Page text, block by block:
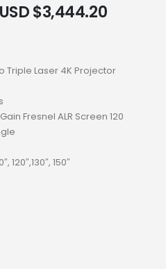
USD $3,444.20
Triple Laser 4K Projector
Fresnel ALR Screen 120
150″